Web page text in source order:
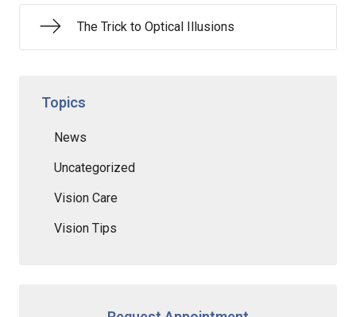
The Trick to Optical Illusions
Topics
News
Uncategorized
Vision Care
Vision Tips